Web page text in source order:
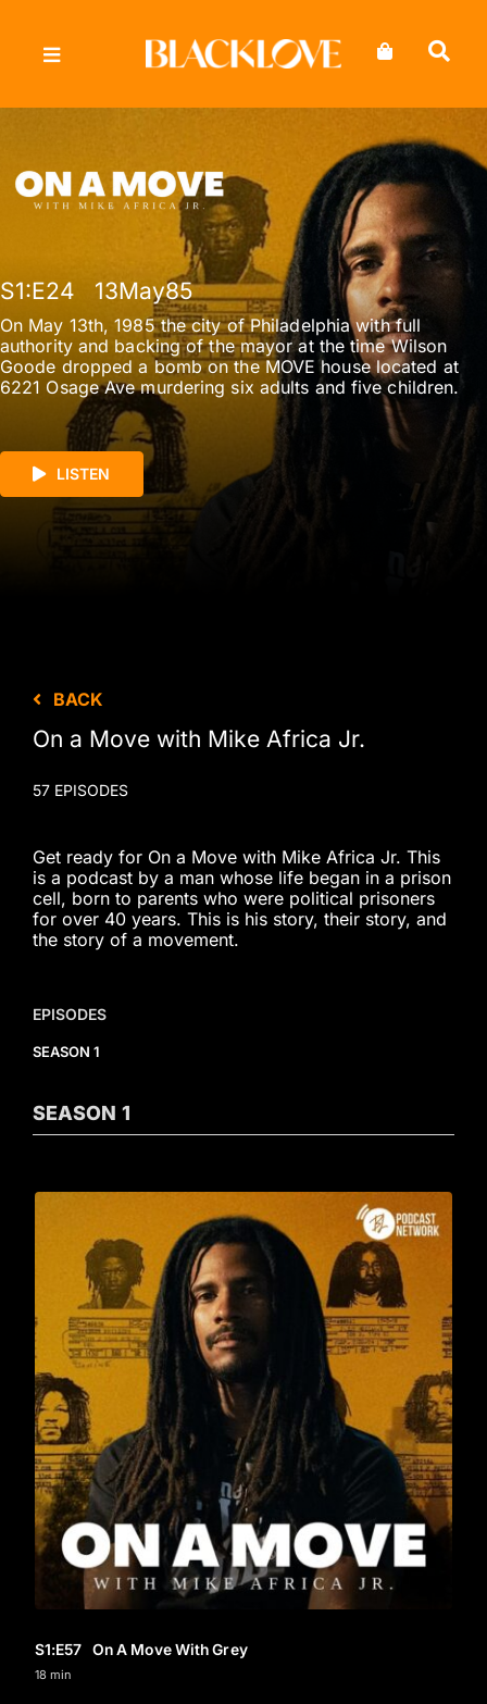
S1:E24 13May85
On May 13th, 1985 the city of Philadelphia with full
authority and backing of the mayor at the time Wilson
Goode dropped a bomb on the MOVE house located at
6221 Osage Ave murdering six adults and five children.
LISTEN
BACK
On a Move with Mike Africa Jr.
57 EPISODES
Get ready for On a Move with Mike Africa Jr. This
is a podcast by a man whose life began in a prison
cell, born to parents who were political prisoners
for over 40 years. This is his story, their story, and
the story of a movement.
EPISODES
SEASON 1
SEASON 1
S1:E57 On A Move With Grey
18 min